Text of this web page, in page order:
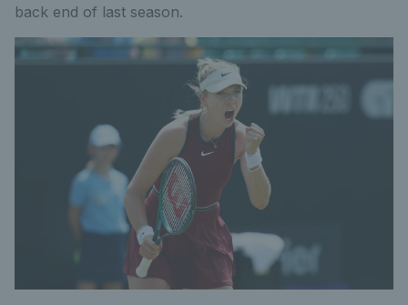
back end of last season.